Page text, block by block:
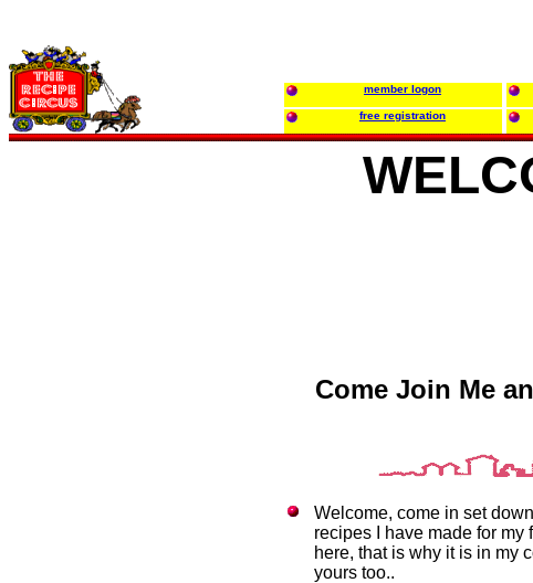
member logon
free registration
Come Join Me
Welcome, come in set
recipes I have made for
here, that is why it is in my
yours too..